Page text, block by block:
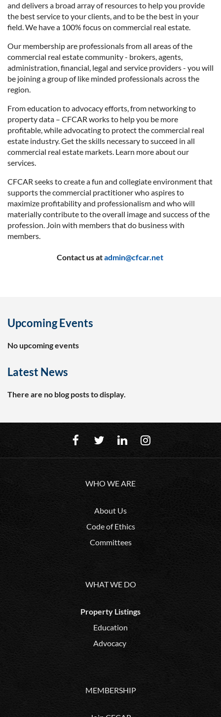
and delivers a broad array of resources to help you provide
the best service to your clients, and to be the best in your
field. We have a 100% focus on commercial real estate.
Our membership are professionals from all areas of the
commercial real estate community - brokers, agents,
administration, financial, legal and service providers - you will
be joining a group of like minded professionals across the
region.
From education to advocacy efforts, from networking to
property data – CFCAR works to help you be more
profitable, while advocating to protect the commercial real
estate industry. Get the skills necessary to succeed in all
commercial real estate markets. Learn more about our
services.
CFCAR seeks to create a fun and collegiate environment that
supports the commercial practitioner who aspires to
maximize profitability and professionalism and who will
materially contribute to the overall image and success of the
profession. Join with members that do business with
members.
Contact us atadmin@cfcar.net
Upcoming Events
No upcoming events
Latest News
There are no blog posts to display.
WHO WE ARE
About Us
Code of Ethics
Committees
WHAT WE DO
Property Listings
Education
Advocacy
MEMBERSHIP